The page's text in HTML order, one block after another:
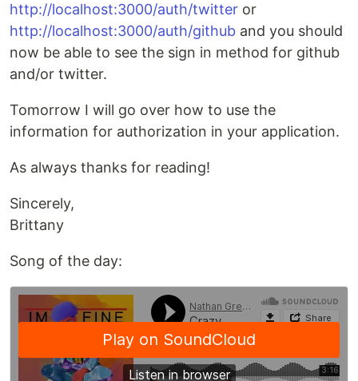
http://localhost:3000/auth/twitter or
http://localhost:3000/auth/github and you should
now be able to see the sign in method for github
and/or twitter.
Tomorrow I will go over how to use the
information for authorization in your application.
As always thanks for reading!
Sincerely,
Brittany
Song of the day: